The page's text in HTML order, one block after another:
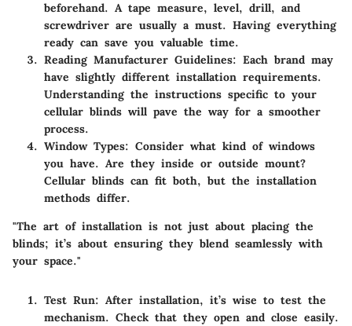
beforehand. A tape measure, level, drill, and
screwdriver are usually a must. Having everything
ready can save you valuable time.
Reading Manufacturer Guidelines: Each brand may
have slightly different installation requirements.
Understanding the instructions specific to your
cellular blinds will pave the way for a smoother
process.
Window Types: Consider what kind of windows
you have. Are they inside or outside mount?
Cellular blinds can fit both, but the installation
methods differ.
"The art of installation is not just about placing the
blinds; it’s about ensuring they blend seamlessly with
your space."
Test Run: After installation, it’s wise to test the
mechanism. Check that they open and close easily.